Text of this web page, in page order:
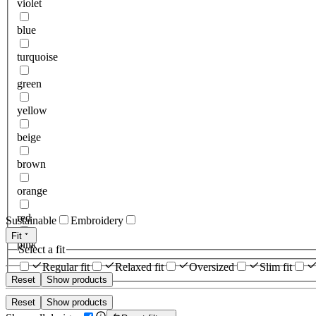
violet
blue
turquoise
green
yellow
beige
brown
orange
red
pink
Reset Show products
Sustainable Embroidery
Fit
Select a fit
Regular fit
Relaxed fit Oversized Slim fit
Reset Show products